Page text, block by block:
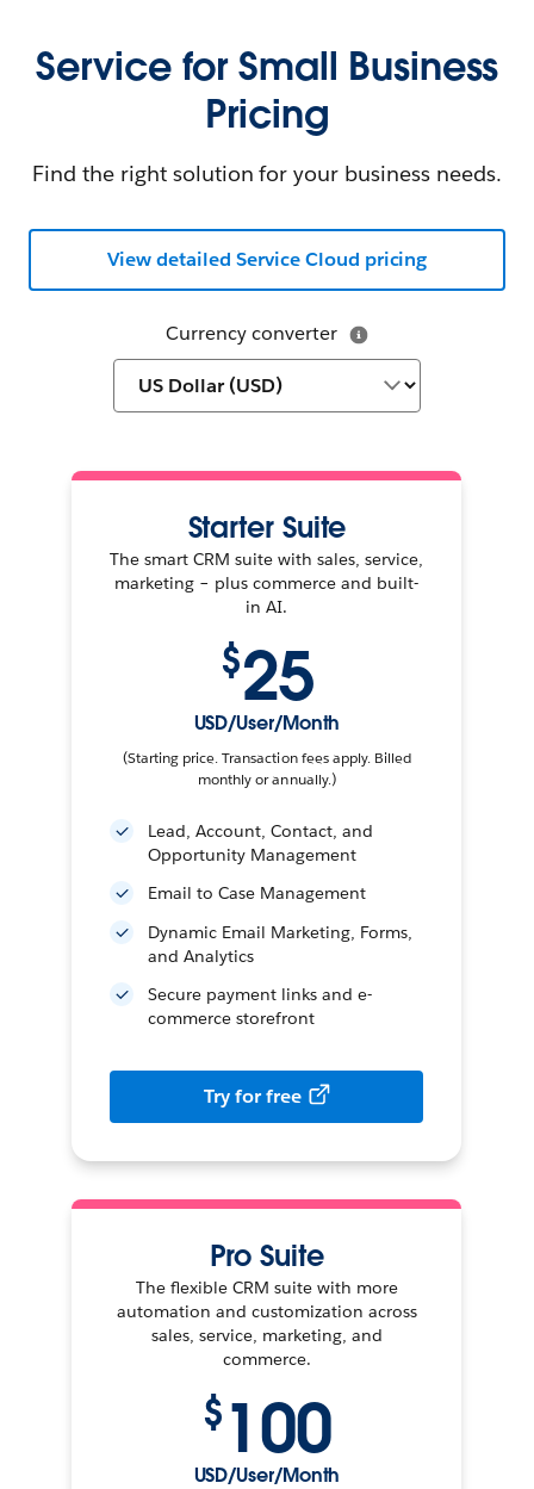
Service for Small Business
Pricing
Find the right solution for your business needs.
Currency converter
Starter Suite
The smart CRM suite with sales, service,
marketing – plus commerce and built-
in AI.
$25
USD/User/Month
(Starting price. Transaction fees apply. Billed
monthly or annually.)
Lead, Account, Contact, and
Opportunity Management
Email to Case Management
Dynamic Email Marketing, Forms,
and Analytics
Secure payment links and e-
commerce storefront
Try for free
Pro Suite
The flexible CRM suite with more
automation and customization across
sales, service, marketing, and
commerce.
$100
USD/User/Month
View detailed Service Cloud pricing